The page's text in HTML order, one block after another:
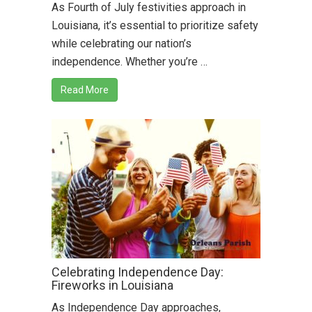
As Fourth of July festivities approach in
Louisiana, it’s essential to prioritize safety
while celebrating our nation’s
independence. Whether you’re …
Read More
Celebrating Independence Day:
Fireworks in Louisiana
As Independence Day approaches,